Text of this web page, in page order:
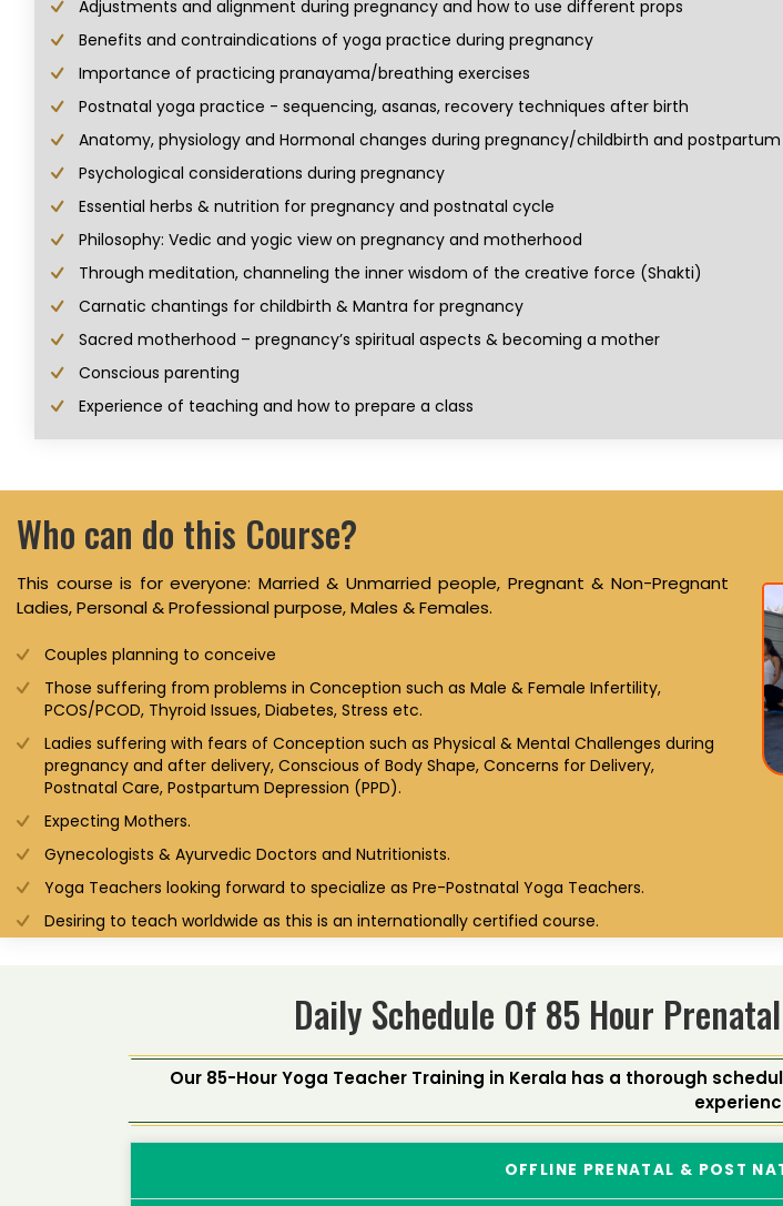
Adjustments and alignment during pregnancy and how to use different props
Benefits and contraindications of yoga practice during pregnancy
Importance of practicing pranayama/breathing exercises
Postnatal yoga practice - sequencing, asanas, recovery techniques after birth
Anatomy, physiology and Hormonal changes during pregnancy/childbirth and postpartum
Psychological considerations during pregnancy
Essential herbs & nutrition for pregnancy and postnatal cycle
Philosophy: Vedic and yogic view on pregnancy and motherhood
Through meditation, channeling the inner wisdom of the creative force (Shakti)
Carnatic chantings for childbirth & Mantra for pregnancy
Sacred motherhood – pregnancy’s spiritual aspects & becoming a mother
Conscious parenting
Experience of teaching and how to prepare a class
Who can do this Course?
This course is for everyone: Married & Unmarried people, Pregnant & Non-Pregnant
Ladies, Personal & Professional purpose, Males & Females.
Couples planning to conceive
Those suffering from problems in Conception such as Male & Female Infertility,
PCOS/PCOD, Thyroid Issues, Diabetes, Stress etc.
Ladies suffering with fears of Conception such as Physical & Mental Challenges during
pregnancy and after delivery, Conscious of Body Shape, Concerns for Delivery,
Postnatal Care, Postpartum Depression (PPD).
Expecting Mothers.
Gynecologists & Ayurvedic Doctors and Nutritionists.
Yoga Teachers looking forward to specialize as Pre-Postnatal Yoga Teachers.
Desiring to teach worldwide as this is an internationally certified course.
Daily Schedule Of 85 Hour
Our 85-Hour Yoga Teacher Training in Kerala has a thorough
OFFLINE PRENATAL & POST